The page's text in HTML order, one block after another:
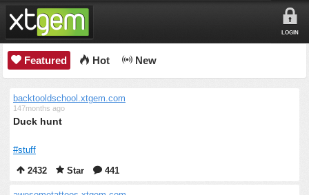
LOGIN
Featured Hot New
backtooldschool.xtgem.com
147months ago
Duck hunt
#stuff
2432
Star 441